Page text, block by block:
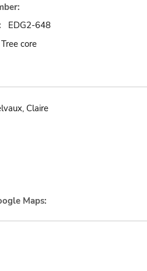
EDG2-648
Tree core
Claire
Maps: